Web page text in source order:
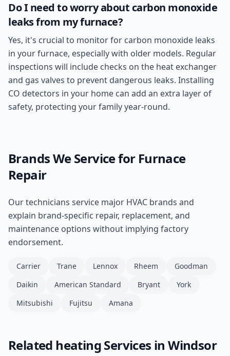
Do I need to worry about carbon monoxide
leaks from my furnace?
Yes, it's crucial to monitor for carbon monoxide leaks
in your furnace, especially with older models. Regular
inspections will include checks on the heat exchanger
and gas valves to prevent dangerous leaks. Installing
CO detectors in your home can add an extra layer of
safety, protecting your family year-round.
Brands We Service for Furnace
Repair
Our technicians service major HVAC brands and
explain brand-specific repair, replacement, and
maintenance options without implying factory
endorsement.
Carrier Trane Lennox Rheem
Goodman
Daikin
American Standard Bryant
York
Mitsubishi
Fujitsu Amana
Related heatingServices inWindsor